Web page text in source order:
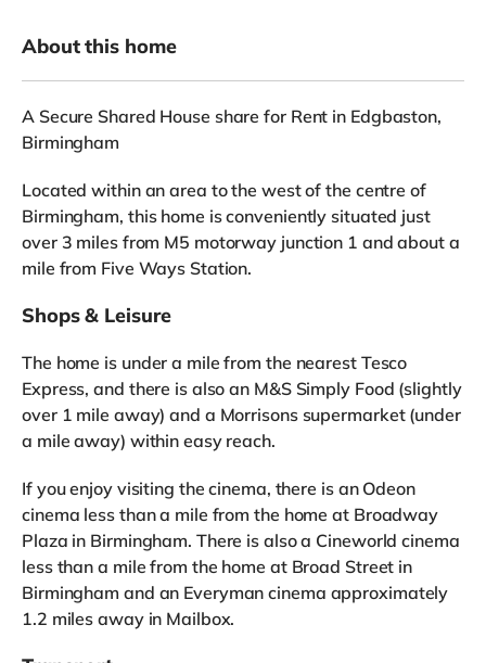
About this home
A Secure Shared House share for Rent in Edgbaston,
Birmingham
Located within an area to the west of the centre of
Birmingham, this home is conveniently situated just
over 3 miles from M5 motorway junction 1 and about a
mile from Five Ways Station.
Shops & Leisure
The home is under a mile from the nearest Tesco
Express, and there is also an M&S Simply Food (slightly
over 1 mile away) and a Morrisons supermarket (under
a mile away) within easy reach.
If you enjoy visiting the cinema, there is an Odeon
cinema less than a mile from the home at Broadway
Plaza in Birmingham. There is also a Cineworld cinema
less than a mile from the home at Broad Street in
Birmingham and an Everyman cinema approximately
1.2 miles away in Mailbox.